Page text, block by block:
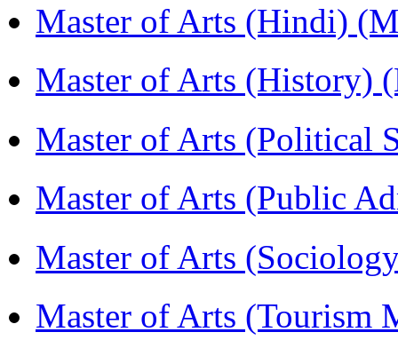
Master of Arts (Hindi)
Master of Arts (History)
Master of Arts (Political
Master of Arts (Public
Master of Arts
Master of Arts (Tourism